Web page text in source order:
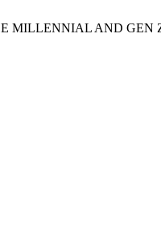
MILLENNIAL AND